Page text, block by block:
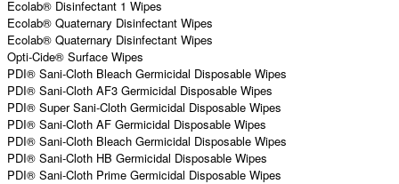
Ecolab® Disinfectant 1 Wipes
Ecolab® Quaternary Disinfectant Wipes
Ecolab® Quaternary Disinfectant Wipes
Opti-Cide® Surface Wipes
PDI® Sani-Cloth Bleach Germicidal Disposable Wipes
PDI® Sani-Cloth AF3 Germicidal Disposable Wipes
PDI® Super Sani-Cloth Germicidal Disposable Wipes
PDI® Sani-Cloth AF Germicidal Disposable Wipes
PDI® Sani-Cloth Bleach Germicidal Disposable Wipes
PDI® Sani-Cloth HB Germicidal Disposable Wipes
PDI® Sani-Cloth Prime Germicidal Disposable Wipes